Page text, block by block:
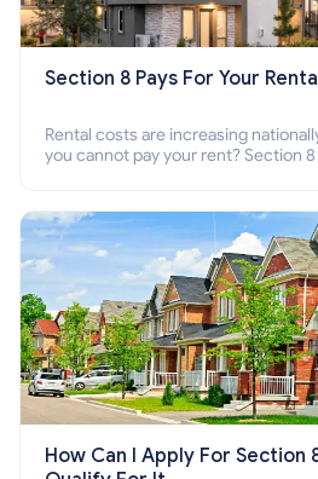
Section 8 Pays For Your
Rental costs are increasing
you cannot pay your rent? Section
How Can I Apply For Section